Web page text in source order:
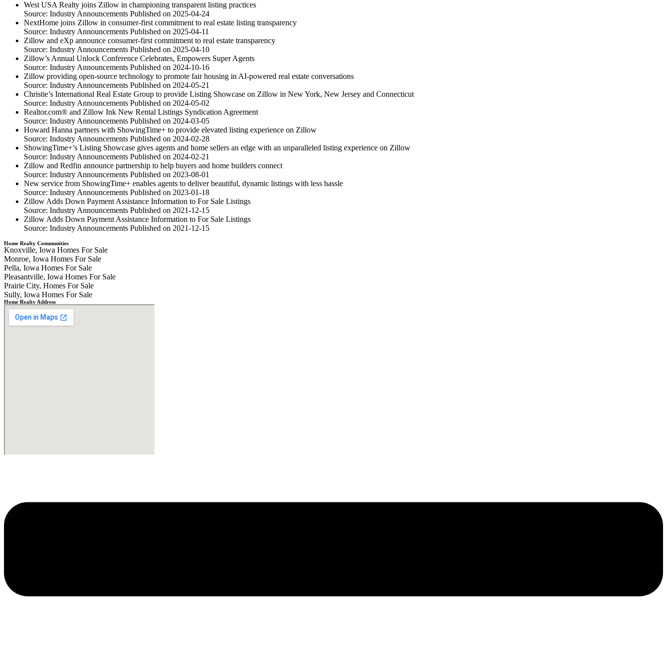
West USA Realty joins Zillow in championing transparent listing practices
Source: Industry Announcements Published on 2025-04-24
NextHome joins Zillow in consumer-first commitment to real estate listing transparency
Source: Industry Announcements Published on 2025-04-11
Zillow and eXp announce consumer-first commitment to real estate transparency
Source: Industry Announcements Published on 2025-04-10
Zillow’s Annual Unlock Conference Celebrates, Empowers Super Agents
Source: Industry Announcements Published on 2024-10-16
Zillow providing open-source technology to promote fair housing in AI-powered real estate conversations
Source: Industry Announcements Published on 2024-05-21
Christie’s International Real Estate Group to provide Listing Showcase on Zillow in New York, New Jersey and Connecticut
Source: Industry Announcements Published on 2024-05-02
Realtor.com® and Zillow Ink New Rental Listings Syndication Agreement
Source: Industry Announcements Published on 2024-03-05
Howard Hanna partners with ShowingTime+ to provide elevated listing experience on Zillow
Source: Industry Announcements Published on 2024-02-28
ShowingTime+’s Listing Showcase gives agents and home sellers an edge with an unparalleled listing experience on Zillow
Source: Industry Announcements Published on 2024-02-21
Zillow and Redfin announce partnership to help buyers and home builders connect
Source: Industry Announcements Published on 2023-08-01
New service from ShowingTime+ enables agents to deliver beautiful, dynamic listings with less hassle
Source: Industry Announcements Published on 2023-01-18
Zillow Adds Down Payment Assistance Information to For Sale Listings
Source: Industry Announcements Published on 2021-12-15
Zillow Adds Down Payment Assistance Information to For Sale Listings
Source: Industry Announcements Published on 2021-12-15
Home Realty Communities
Knoxville, Iowa Homes For Sale
Monroe, Iowa Homes For Sale
Pella, Iowa Homes For Sale
Pleasantville, Iowa Homes For Sale
Prairie City, Homes For Sale
Sully, Iowa Homes For Sale
Home Realty Address